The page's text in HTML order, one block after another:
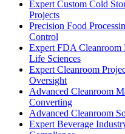
Expert Custom Cold
Projects
Precision Food
Control
Expert FDA Cleanroom
Life Sciences
Expert Cleanroom
Oversight
Advanced Cleanroom
Converting
Advanced Cleanroom
Expert Beverage